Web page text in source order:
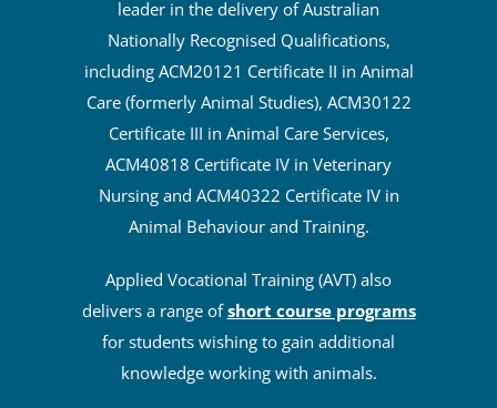
Applied Vocational Training (AVT) is the
leader in the delivery of Australian
Nationally Recognised Qualifications,
including ACM20121 Certificate II in Animal
Care (formerly Animal Studies), ACM30122
Certificate III in Animal Care Services,
ACM40818 Certificate IV in Veterinary
Nursing and ACM40322 Certificate IV in
Applied Vocational Training (AVT) also
delivers a range ofshort course programs
for students wishing to gain additional